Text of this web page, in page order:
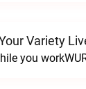
Variety
you